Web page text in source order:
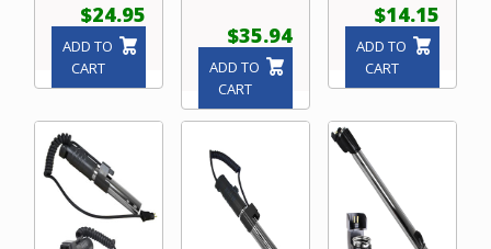
$24.95
ADD TO
CART
$35.94
ADD TO
CART
$14.15
ADD TO
CART